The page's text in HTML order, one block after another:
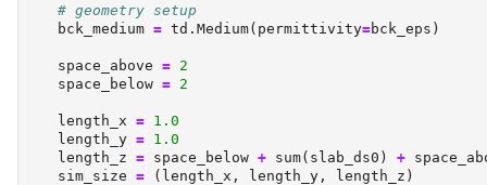
# geometry setup
    bck_medium
= td.Medium(permittivity=bck_eps)
    space_above
= 2
    space_below
= 2
    length_x
= 1.0
    length_y
= 1.0
    length_z
= space_below + sum(slab_ds0) +
    sim_size
= (length_x, length_y, length_z)